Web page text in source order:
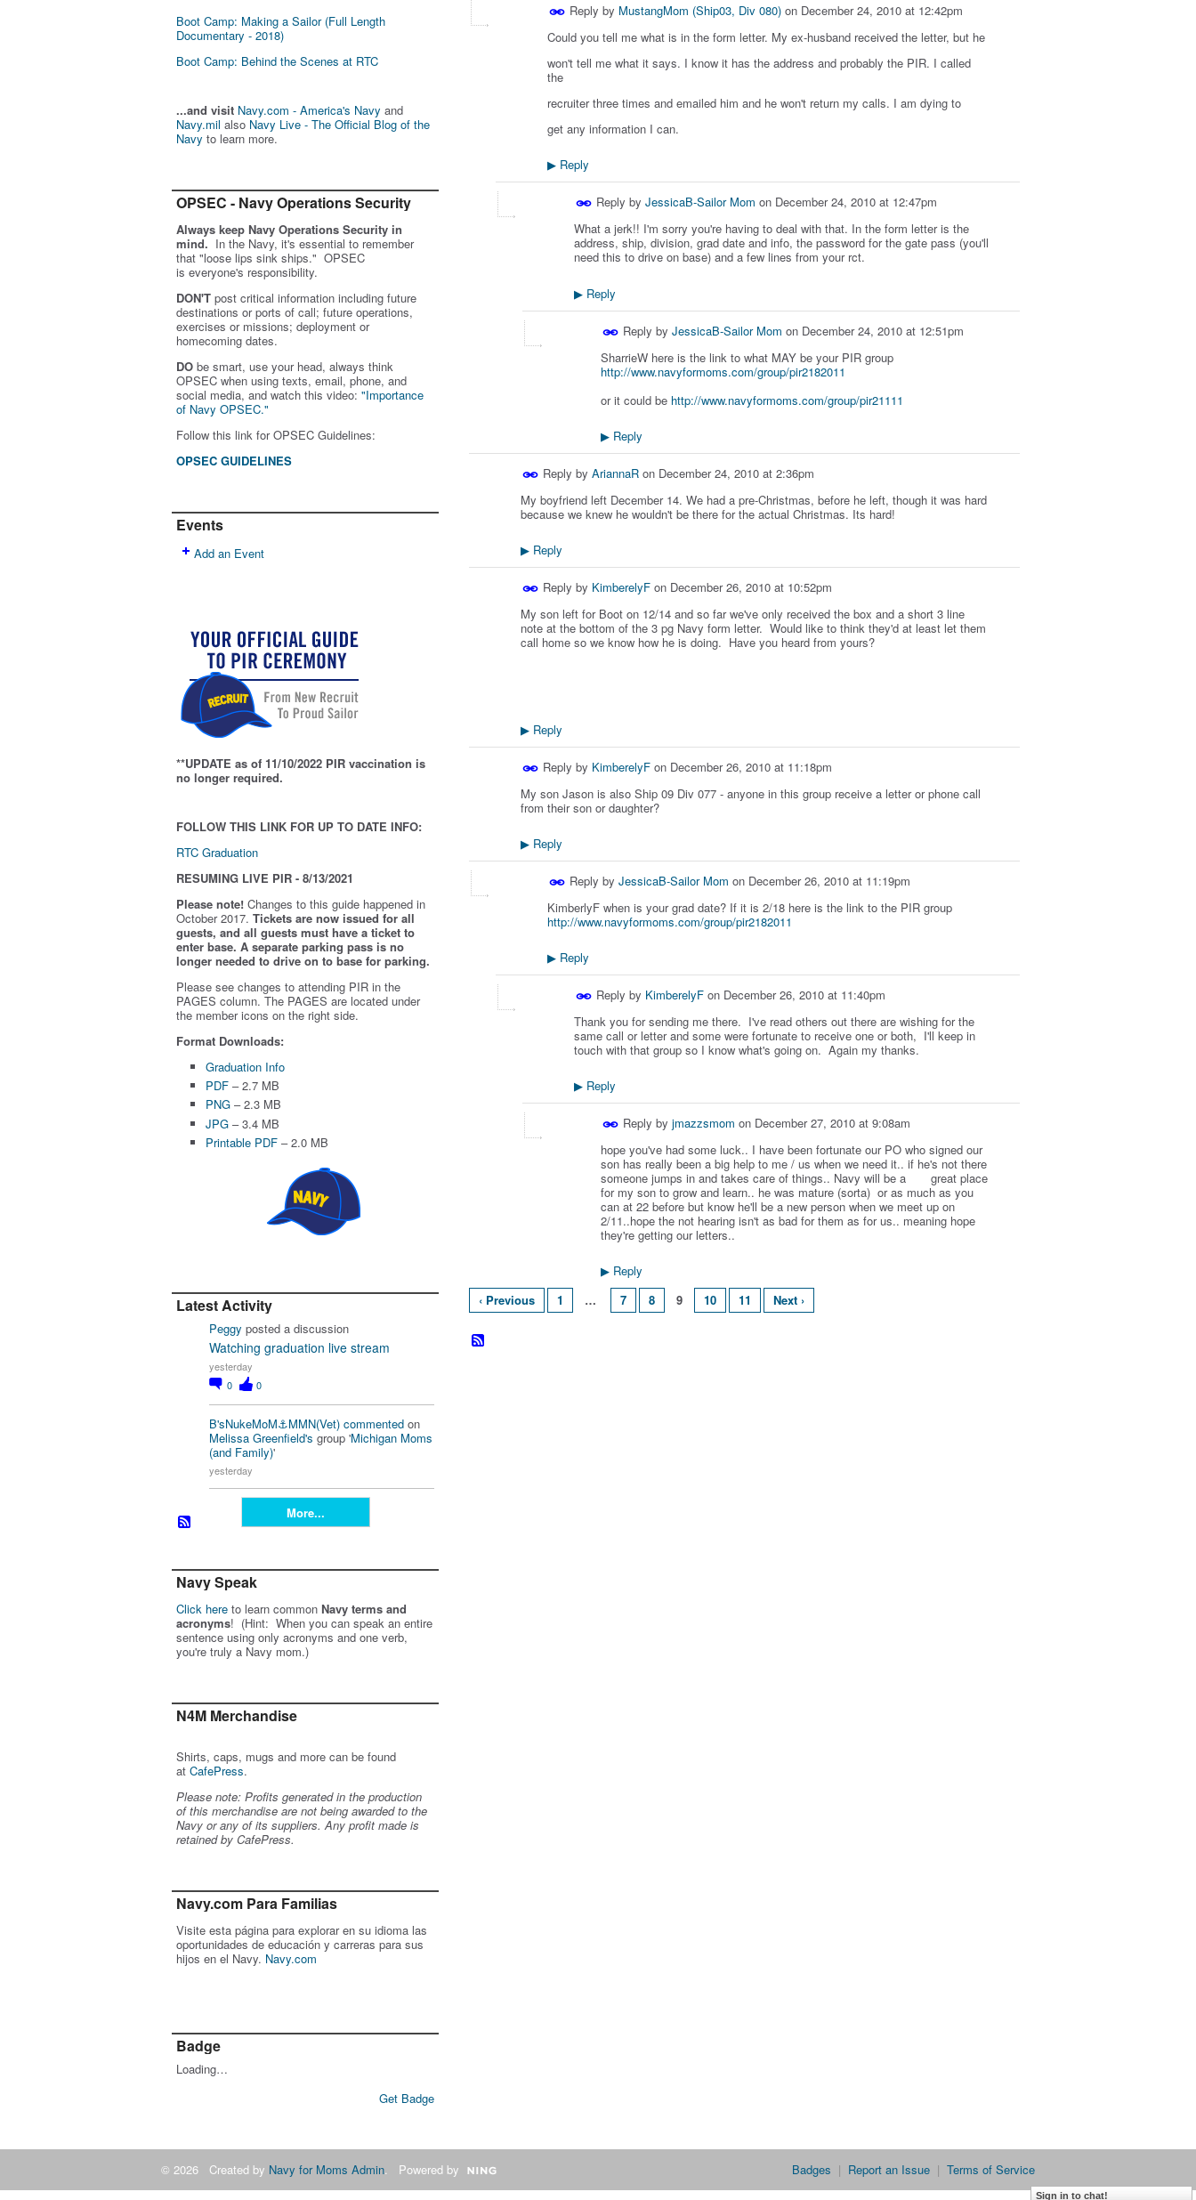
Boot Camp: Making a Sailor (Full Length
Documentary - 2018)
Boot Camp: Behind the Scenes at RTC
...and visit Navy.com - America's Navy and
Navy.mil also Navy Live - The Official Blog of the
Navy to learn more.
OPSEC - Navy Operations Security
Always keep Navy Operations Security in
mind. In the Navy, it's essential to remember
that "loose lips sink ships." OPSEC
is everyone's responsibility.
DON'T post critical information including future
destinations or ports of call; future operations,
exercises or missions; deployment or
homecoming dates.
DO be smart, use your head, always think
OPSEC when using texts, email, phone, and
social media, and watch this video: "Importance
of Navy OPSEC."
Follow this link for OPSEC Guidelines:
OPSEC GUIDELINES
Events
Add an Event
**UPDATE as of 11/10/2022 PIR vaccination is
no longer required.
FOLLOW THIS LINK FOR UP TO DATE INFO:
RTC Graduation
RESUMING LIVE PIR - 8/13/2021
Please note! Changes to this guide happened in
October 2017. Tickets are now issued for all
guests, and all guests must have a ticket to
enter base. A separate parking pass is no
longer needed to drive on to base for parking.
Please see changes to attending PIR in the
PAGES column. The PAGES are located under
the member icons on the right side.
Format Downloads:
Graduation Info
PDF– 2.7 MB
PNG– 2.3 MB
JPG– 3.4 MB
Printable PDF– 2.0 MB
Latest Activity
Peggy posted a discussion
Watching graduation live stream
yesterday
0
0
B'sNukeMoM⚓️MMN(Vet) commented on
Melissa Greenfield's group 'Michigan Moms
(and Family)'
yesterday
More...
Navy Speak
Click here to learn common Navy terms and
acronyms! (Hint: When you can speak an entire
sentence using only acronyms and one verb,
you're truly a Navy mom.)
N4M Merchandise
Shirts, caps, mugs and more can be found
at CafePress.
Please note: Profits generated in the production
of this merchandise are not being awarded to the
Navy or any of its suppliers. Any profit made is
retained by CafePress.
Navy.com Para Familias
Visite esta página para explorar en su idioma las
oportunidades de educación y carreras para sus
hijos en el Navy. Navy.com
Badge
Loading…
Get Badge
Reply by MustangMom (Ship03, Div 080) on December 24, 2010 at 12:42pm
Could you tell me what is in the form letter. My ex-husband received the letter, but he
won't tell me what it says. I know it has the address and probably the PIR. I called
the
recruiter three times and emailed him and he won't return my calls. I am dying to
get any information I can.
▶ Reply
Reply by JessicaB-Sailor Mom on December 24, 2010 at 12:47pm
What a jerk!! I'm sorry you're having to deal with that. In the form letter is the
address, ship, division, grad date and info, the password for the gate pass (you'll
need this to drive on base) and a few lines from your rct.
▶ Reply
Reply by JessicaB-Sailor Mom on December 24, 2010 at 12:51pm
SharrieW here is the link to what MAY be your PIR group
http://www.navyformoms.com/group/pir2182011
or it could be http://www.navyformoms.com/group/pir21111
▶ Reply
Reply by AriannaR on December 24, 2010 at 2:36pm
My boyfriend left December 14. We had a pre-Christmas, before he left, though it was hard
because we knew he wouldn't be there for the actual Christmas. Its hard!
▶ Reply
Reply by KimberelyF on December 26, 2010 at 10:52pm
My son left for Boot on 12/14 and so far we've only received the box and a short 3 line
note at the bottom of the 3 pg Navy form letter. Would like to think they'd at least let them
call home so we know how he is doing. Have you heard from yours?
▶ Reply
Reply by KimberelyF on December 26, 2010 at 11:18pm
My son Jason is also Ship 09 Div 077 - anyone in this group receive a letter or phone call
from their son or daughter?
▶ Reply
Reply by JessicaB-Sailor Mom on December 26, 2010 at 11:19pm
KimberlyF when is your grad date? If it is 2/18 here is the link to the PIR group
http://www.navyformoms.com/group/pir2182011
▶ Reply
Reply by KimberelyF on December 26, 2010 at 11:40pm
Thank you for sending me there. I've read others out there are wishing for the
same call or letter and some were fortunate to receive one or both, I'll keep in
touch with that group so I know what's going on. Again my thanks.
▶ Reply
Reply by jmazzsmom on December 27, 2010 at 9:08am
hope you've had some luck.. I have been fortunate our PO who signed our
son has really been a big help to me / us when we need it.. if he's not there
someone jumps in and takes care of things.. Navy will be a great place
for my son to grow and learn.. he was mature (sorta) or as much as you
can at 22 before but know he'll be a new person when we meet up on
2/11..hope the not hearing isn't as bad for them as for us.. meaning hope
they're getting our letters..
▶ Reply
‹ Previous
1 … 7 8 9 10 11 Next ›
© 2026 Created by Navy for Moms Admin. Powered by Badges | Report an Issue | Terms of Service
Sign in to chat!